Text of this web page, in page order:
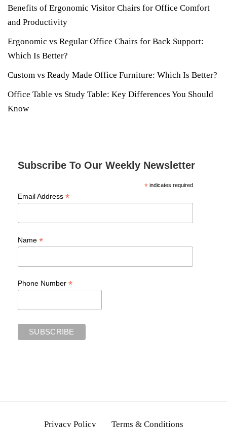
Benefits of Ergonomic Visitor Chairs for Office Comfort
and Productivity
Ergonomic vs Regular Office Chairs for Back Support:
Which Is Better?
Custom vs Ready Made Office Furniture: Which Is Better?
Office Table vs Study Table: Key Differences You Should
Know
Subscribe To Our Weekly Newsletter
*indicates required
Email Address *
Name *
Phone Number *
Privacy Policy Terms & Conditions